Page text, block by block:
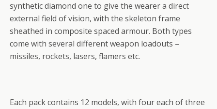
synthetic diamond one to give the wearer a direct
external field of vision, with the skeleton frame
sheathed in composite spaced armour. Both types
come with several different weapon loadouts –
missiles, rockets, lasers, flamers etc.
Each pack contains 12 models, with four each of three